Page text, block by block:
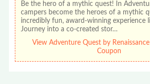
Be the hero of a mythic quest! In
campers become the heroes of a mythic
incredibly fun, award-winning experience
Journey into a co-created stor…
View Adventure Quest by
Coupon